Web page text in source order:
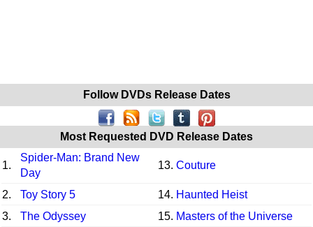
Follow DVDs Release Dates
Most Requested DVD Release Dates
1.
Spider-Man: Brand New
Day
13. Couture
2. Toy Story 5 14. Haunted Heist
3.
The Odyssey 15. Masters of the Universe